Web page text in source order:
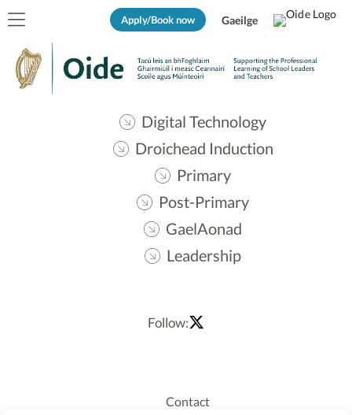
Apply/Book now Gaeilge
Digital Technology
Droichead Induction
Primary
Post-Primary
GaelAonad
Leadership
Follow:
Contact